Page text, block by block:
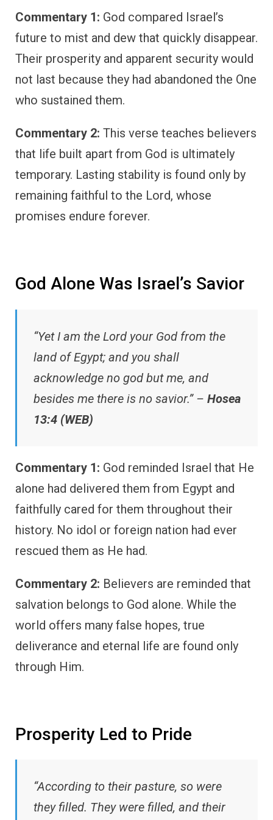
Commentary 1: God compared Israel’s
future to mist and dew that quickly disappear.
Their prosperity and apparent security would
not last because they had abandoned the One
who sustained them.
Commentary 2: This verse teaches believers
that life built apart from God is ultimately
temporary. Lasting stability is found only by
remaining faithful to the Lord, whose
promises endure forever.
God Alone Was Israel’s Savior
“Yet I am the Lord your God from the
land of Egypt; and you shall
acknowledge no god but me, and
besides me there is no savior.” – Hosea
13:4 (WEB)
Commentary 1: God reminded Israel that He
alone had delivered them from Egypt and
faithfully cared for them throughout their
history. No idol or foreign nation had ever
rescued them as He had.
Commentary 2: Believers are reminded that
salvation belongs to God alone. While the
world offers many false hopes, true
deliverance and eternal life are found only
through Him.
Prosperity Led to Pride
“According to their pasture, so were
they filled. They were filled, and their